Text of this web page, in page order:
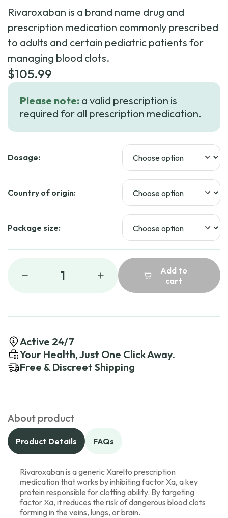
Rivaroxaban is a brand name drug and
prescription medication commonly prescribed
to adults and certain pediatric patients for
managing blood clots.
$105.99
Please note: a valid prescription is
required for all prescription medication.
Dosage:
Country of origin:
Package size:
1
Add to
cart
Active 24/7
Your Health, Just One Click Away.
Free & Discreet Shipping
About product
Product Details FAQs
Rivaroxaban is a generic Xarelto prescription
medication that works by inhibiting factor Xa, a key
protein responsible for clotting ability. By targeting
factor Xa, it reduces the risk of dangerous blood clots
forming in the veins, lungs, or brain.